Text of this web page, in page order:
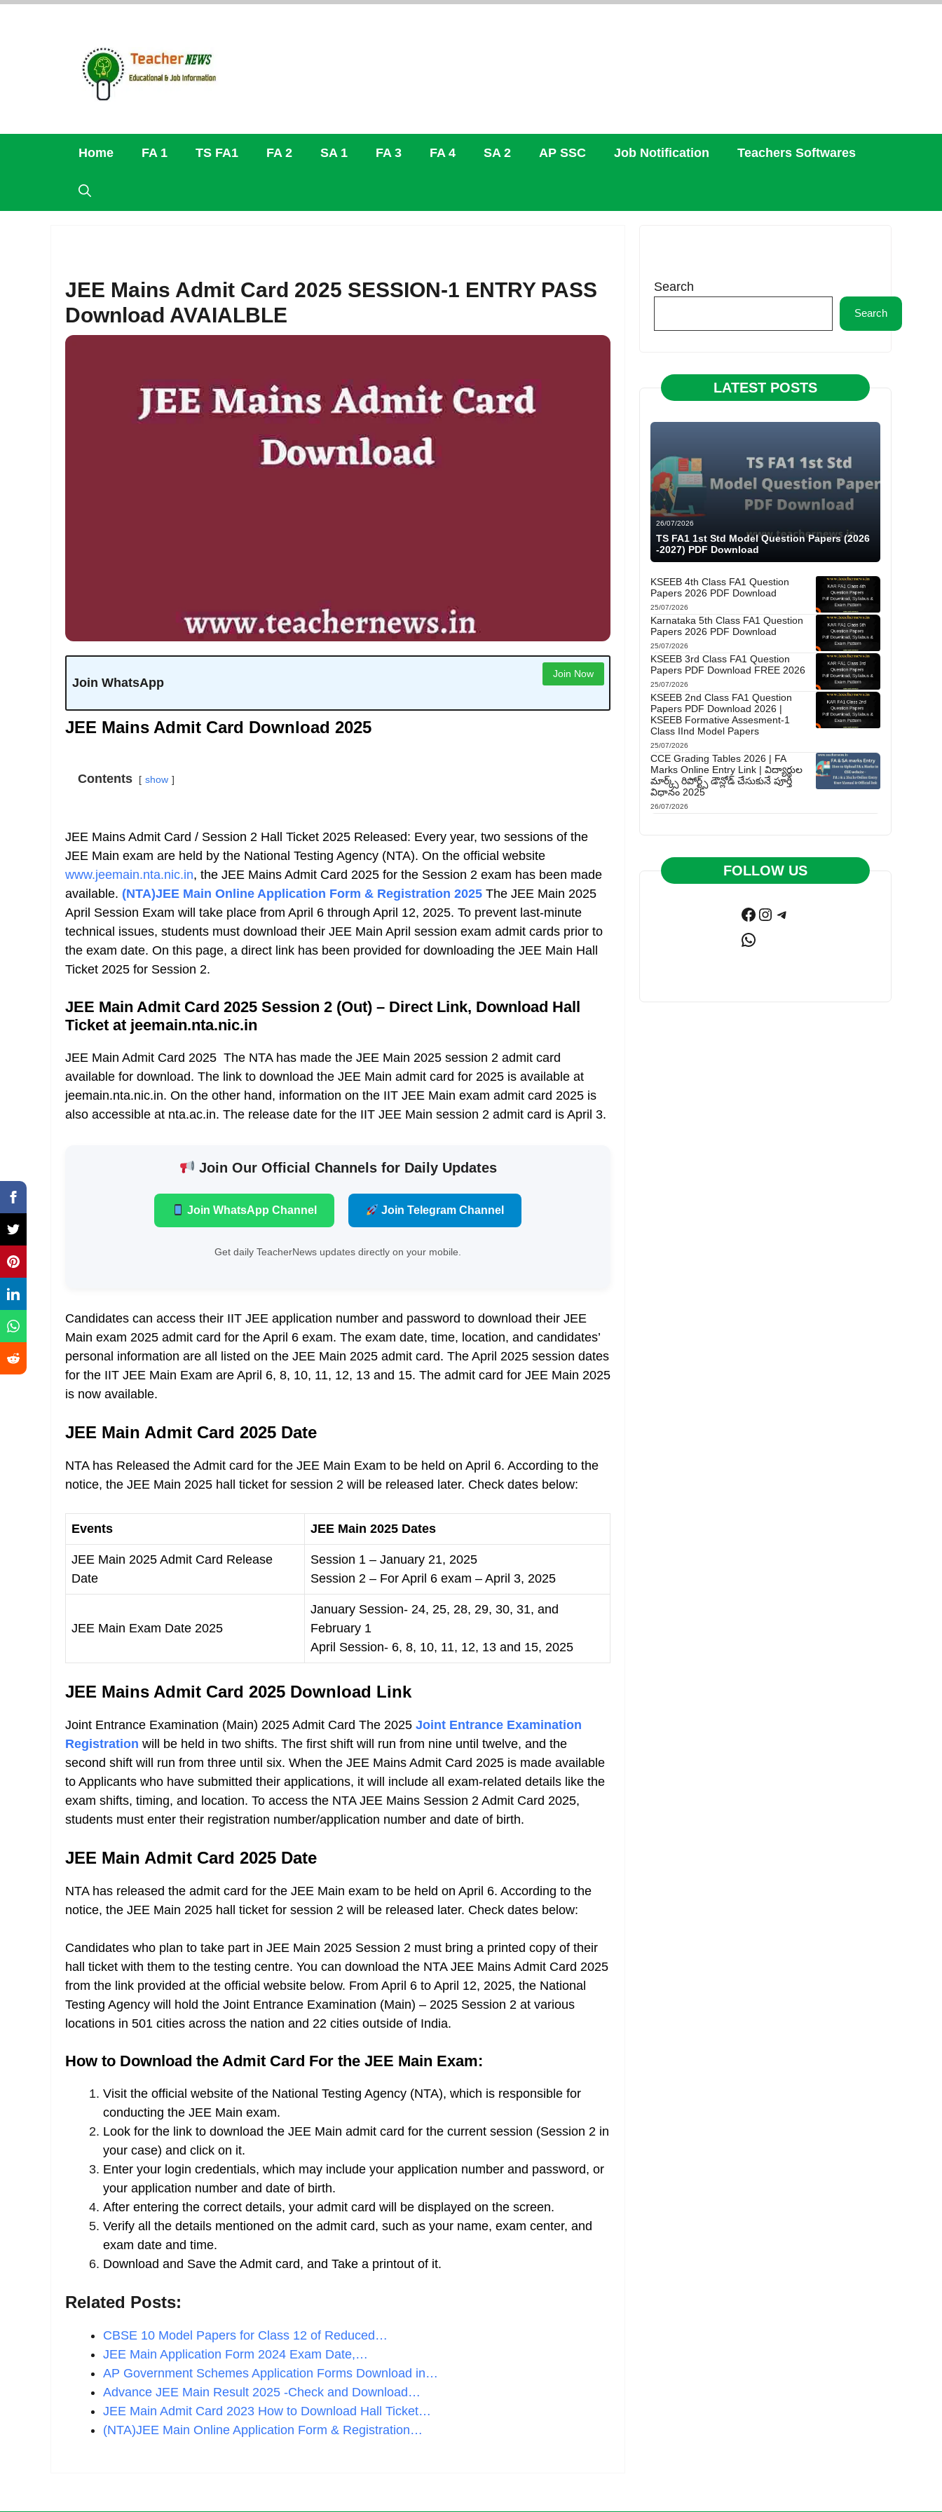
Skip
Home FA 1 TS FA1 FA 2 SA 1 FA 3 FA 4 SA 2 AP SSC Job Notification Teachers Softwares
JEE Mains Admit Card 2025 SESSION-1 ENTRY PASS
Download AVAIALBLE
Join WhatsApp
Join Now
JEE Mains Admit Card Download 2025
Contents show
JEE Mains Admit Card / Session 2 Hall Ticket 2025 Released: Every year, two sessions of the
JEE Main exam are held by the National Testing Agency (NTA). On the official website
www.jeemain.nta.nic.in, the JEE Mains Admit Card 2025 for the Session 2 exam has been made
available. (NTA)JEE Main Online Application Form & Registration 2025 The JEE Main 2025
April Session Exam will take place from April 6 through April 12, 2025. To prevent last-minute
technical issues, students must download their JEE Main April session exam admit cards prior to
the exam date. On this page, a direct link has been provided for downloading the JEE Main Hall
Ticket 2025 for Session 2.
JEE Main Admit Card 2025 Session 2 (Out) – Direct Link, Download Hall
Ticket at jeemain.nta.nic.in
JEE Main Admit Card 2025 The NTA has made the JEE Main 2025 session 2 admit card
available for download. The link to download the JEE Main admit card for 2025 is available at
jeemain.nta.nic.in. On the other hand, information on the IIT JEE Main exam admit card 2025 is
also accessible at nta.ac.in. The release date for the IIT JEE Main session 2 admit card is April 3.
Join Our Official Channels for Daily Updates
Join WhatsApp Channel Join Telegram Channel
Get daily TeacherNews updates directly on your mobile.
Candidates can access their IIT JEE application number and password to download their JEE
Main exam 2025 admit card for the April 6 exam. The exam date, time, location, and candidates’
personal information are all listed on the JEE Main 2025 admit card. The April 2025 session dates
for the IIT JEE Main Exam are April 6, 8, 10, 11, 12, 13 and 15. The admit card for JEE Main 2025
is now available.
JEE Main Admit Card 2025 Date
NTA has Released the Admit card for the JEE Main Exam to be held on April 6. According to the
notice, the JEE Main 2025 hall ticket for session 2 will be released later. Check dates below:
Events JEE Main 2025 Dates
JEE Main 2025 Admit Card Release
Date
Session 1 – January 21, 2025
Session 2 – For April 6 exam – April 3, 2025
JEE Main Exam Date 2025
January Session- 24, 25, 28, 29, 30, 31, and
February 1
April Session- 6, 8, 10, 11, 12, 13 and 15, 2025
JEE Mains Admit Card 2025 Download Link
Joint Entrance Examination (Main) 2025 Admit Card The 2025 Joint Entrance Examination
Registration will be held in two shifts. The first shift will run from nine until twelve, and the
second shift will run from three until six. When the JEE Mains Admit Card 2025 is made available
to Applicants who have submitted their applications, it will include all exam-related details like the
exam shifts, timing, and location. To access the NTA JEE Mains Session 2 Admit Card 2025,
students must enter their registration number/application number and date of birth.
JEE Main Admit Card 2025 Date
NTA has released the admit card for the JEE Main exam to be held on April 6. According to the
notice, the JEE Main 2025 hall ticket for session 2 will be released later. Check dates below:
Candidates who plan to take part in JEE Main 2025 Session 2 must bring a printed copy of their
hall ticket with them to the testing centre. You can download the NTA JEE Mains Admit Card 2025
from the link provided at the official website below. From April 6 to April 12, 2025, the National
Testing Agency will hold the Joint Entrance Examination (Main) – 2025 Session 2 at various
locations in 501 cities across the nation and 22 cities outside of India.
How to Download the Admit Card For the JEE Main Exam:
Visit the official website of the National Testing Agency (NTA), which is responsible for
conducting the JEE Main exam.
Look for the link to download the JEE Main admit card for the current session (Session 2 in
your case) and click on it.
Enter your login credentials, which may include your application number and password, or
your application number and date of birth.
After entering the correct details, your admit card will be displayed on the screen.
Verify all the details mentioned on the admit card, such as your name, exam center, and
exam date and time.
Download and Save the Admit card, and Take a printout of it.
Related Posts:
CBSE 10 Model Papers for Class 12 of Reduced…
JEE Main Application Form 2024 Exam Date,…
AP Government Schemes Application Forms Download in…
Advance JEE Main Result 2025 -Check and Download…
JEE Main Admit Card 2023 How to Download Hall Ticket…
(NTA)JEE Main Online Application Form & Registration…
Search
Search
LATEST POSTS
26/07/2026
TS FA1 1st Std Model Question Papers (2026
-2027) PDF Download
KSEEB 4th Class FA1 Question
Papers 2026 PDF Download
25/07/2026
Karnataka 5th Class FA1 Question
Papers 2026 PDF Download
25/07/2026
KSEEB 3rd Class FA1 Question
Papers PDF Download FREE 2026
25/07/2026
KSEEB 2nd Class FA1 Question
Papers PDF Download 2026 |
KSEEB Formative Assesment-1
Class IInd Model Papers
25/07/2026
CCE Grading Tables 2026 | FA
Marks Online Entry Link | విద్యార్థుల
మార్క్స్ రిపోర్ట్స్ డౌన్లోడ్ చేసుకునే పూర్తి
విధానం 2025
26/07/2026
FOLLOW US
Facebook
Instagram
Telegram
WhatsApp